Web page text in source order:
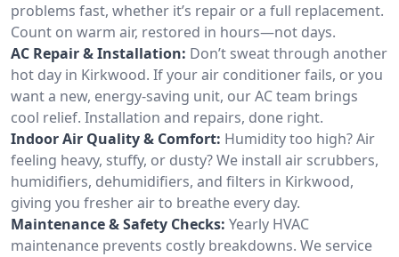
problems fast, whether it’s repair or a full replacement.
Count on warm air, restored in hours—not days.
AC Repair & Installation: Don’t sweat through another
hot day in Kirkwood. If your air conditioner fails, or you
want a new, energy-saving unit, our AC team brings
cool relief. Installation and repairs, done right.
Indoor Air Quality & Comfort: Humidity too high? Air
feeling heavy, stuffy, or dusty? We install air scrubbers,
humidifiers, dehumidifiers, and filters in Kirkwood,
giving you fresher air to breathe every day.
Maintenance & Safety Checks: Yearly HVAC
maintenance prevents costly breakdowns. We service